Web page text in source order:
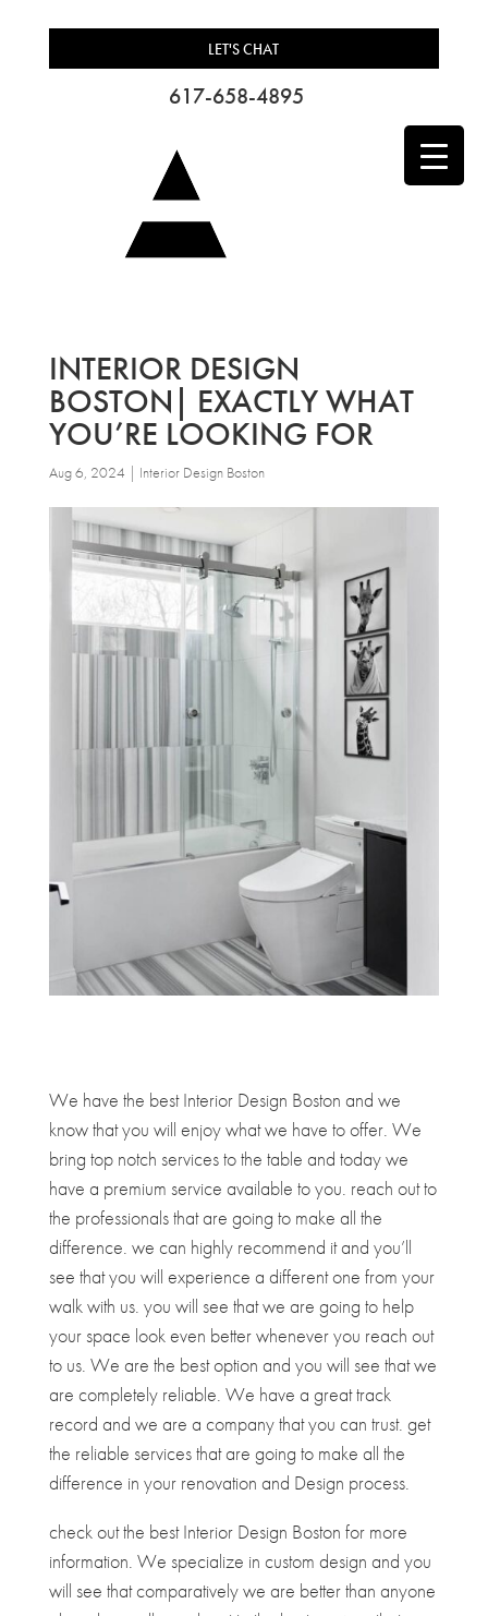
LET'S CHAT
617-658-4895
INTERIOR DESIGN
BOSTON| EXACTLY WHAT
YOU’RE LOOKING FOR
Aug 6, 2024 | Interior Design Boston
We have the best Interior Design Boston and we
know that you will enjoy what we have to offer. We
bring top notch services to the table and today we
have a premium service available to you. reach out to
the professionals that are going to make all the
difference. we can highly recommend it and you’ll
see that you will experience a different one from your
walk with us. you will see that we are going to help
your space look even better whenever you reach out
to us. We are the best option and you will see that we
are completely reliable. We have a great track
record and we are a company that you can trust. get
the reliable services that are going to make all the
difference in your renovation and Design process.
check out the best Interior Design Boston for more
information. We specialize in custom design and you
will see that comparatively we are better than anyone